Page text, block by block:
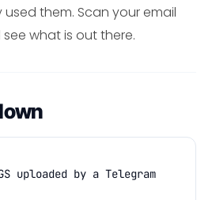
them. Scan your email
what is out there.
uploaded by a Telegram